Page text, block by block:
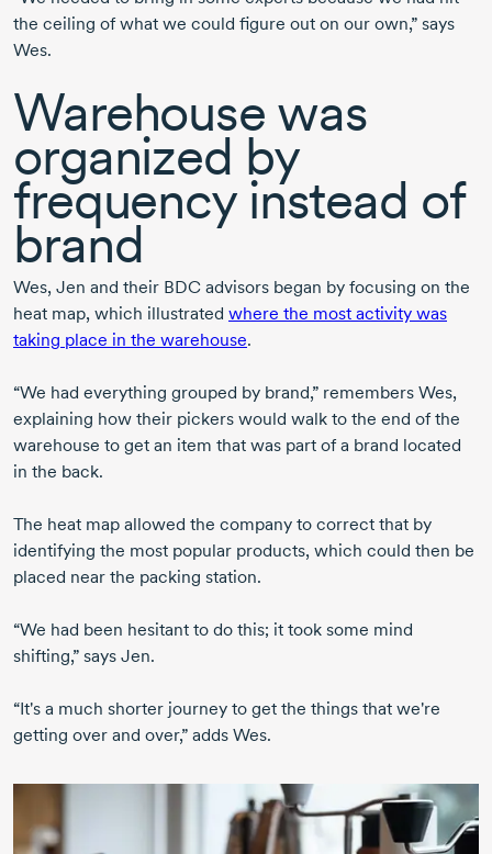
the ceiling of what we could figure out on our own,” says
Wes.
Warehouse was
organized by
frequency instead of
brand
Wes, Jen and their BDC advisors began by focusing on the
heat map, which illustrated where the most activity was
taking place in the warehouse.
“We had everything grouped by brand,” remembers Wes,
explaining how their pickers would walk to the end of the
warehouse to get an item that was part of a brand located
in the back.
The heat map allowed the company to correct that by
identifying the most popular products, which could then be
placed near the packing station.
“We had been hesitant to do this; it took some mind
shifting,” says Jen.
“It's a much shorter journey to get the things that we're
getting over and over,” adds Wes.